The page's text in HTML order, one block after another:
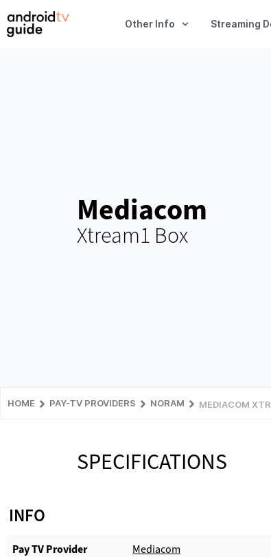
Other Info Streaming
Mediacom
Xtream1 Box
HOME PAY-TV PROVIDERS NORAM MEDIACOM
SPECIFICATIONS
INFO
Pay TV Provider​ Mediacom